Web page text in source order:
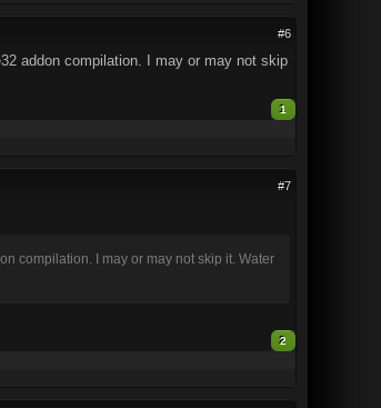
#6
addon compilation. I may or may not skip
1
#7
compilation. I may or may not skip it. Water
2